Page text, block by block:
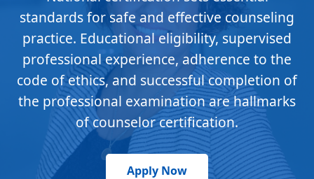
standards for safe and effective counseling
practice. Educational eligibility, supervised
professional experience, adherence to the
code of ethics, and successful completion of
the professional examination are hallmarks
of counselor certification.
Apply Now